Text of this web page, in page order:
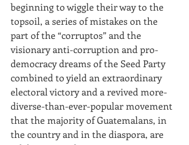
beginning to wiggle their way to the
topsoil, a series of mistakes on the
part of the “corruptos” and the
visionary anti-corruption and pro-
democracy dreams of the Seed Party
combined to yield an extraordinary
electoral victory and a revived more-
diverse-than-ever-popular movement
that the majority of Guatemalans, in
the country and in the diaspora, are